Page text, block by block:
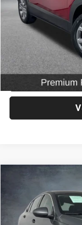
Buick Regal
Price Drop
University VW Audi
VIN:
Compare Vehicle